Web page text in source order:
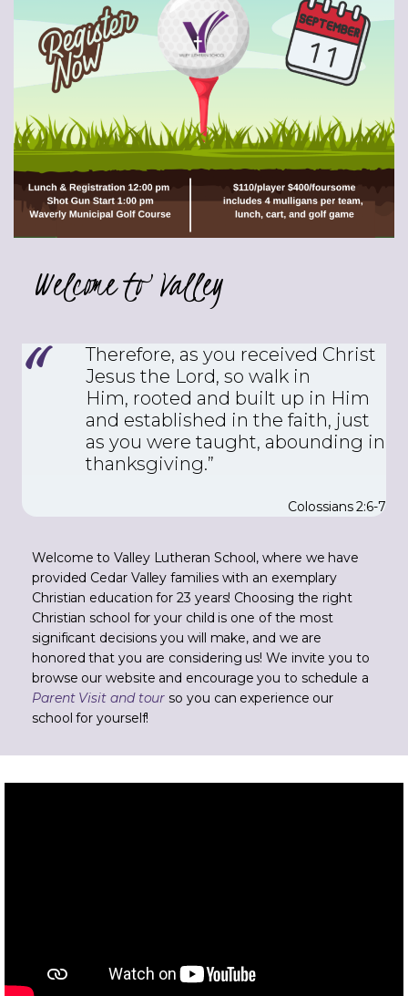
Welcome to Valley
Therefore, as you received Christ
Jesus the Lord, so walk in
Him, rooted and built up in Him
and established in the faith, just
as you were taught, abounding in
thanksgiving.”
Colossians 2:6-7
Welcome to Valley Lutheran School, where we have
provided Cedar Valley families with an exemplary
Christian education for 23 years! Choosing the right
Christian school for your child is one of the most
significant decisions you will make, and we are
honored that you are considering us! We invite you to
browse our website and encourage you to schedule a
Parent Visit and tour so you can experience our
school for yourself!